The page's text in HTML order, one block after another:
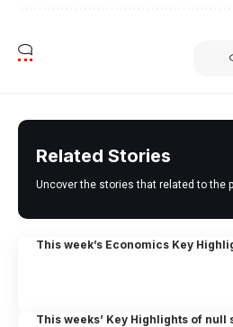
Related Stories
Uncover the stories that related to the
This week’s Economics Key
This weeks’ Key Highlights of null